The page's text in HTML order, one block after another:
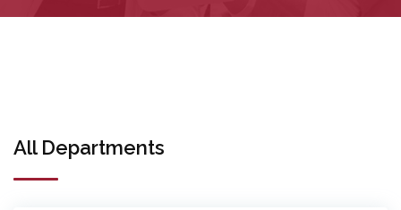
All Departments